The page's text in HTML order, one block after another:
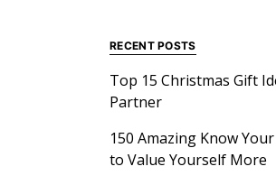
RECENT POSTS
Top 15 Christmas Gift
Partner
150 Amazing Know
to Value Yourself More